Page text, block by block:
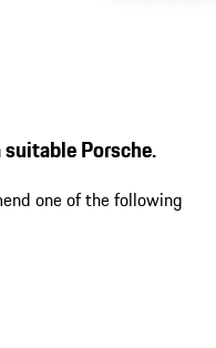
Porsche.
one of the following